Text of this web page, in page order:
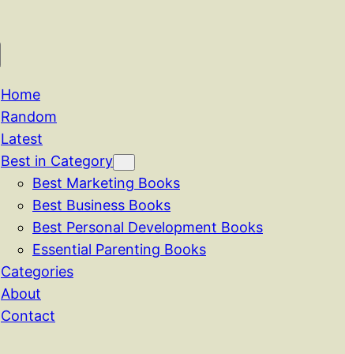
Home
Random
Latest
Best in Category
Best Marketing Books
Best Business Books
Best Personal Development Books
Essential Parenting Books
Categories
About
Contact